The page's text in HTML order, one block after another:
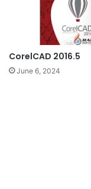
CorelCAD 2016.5
June 6, 2024